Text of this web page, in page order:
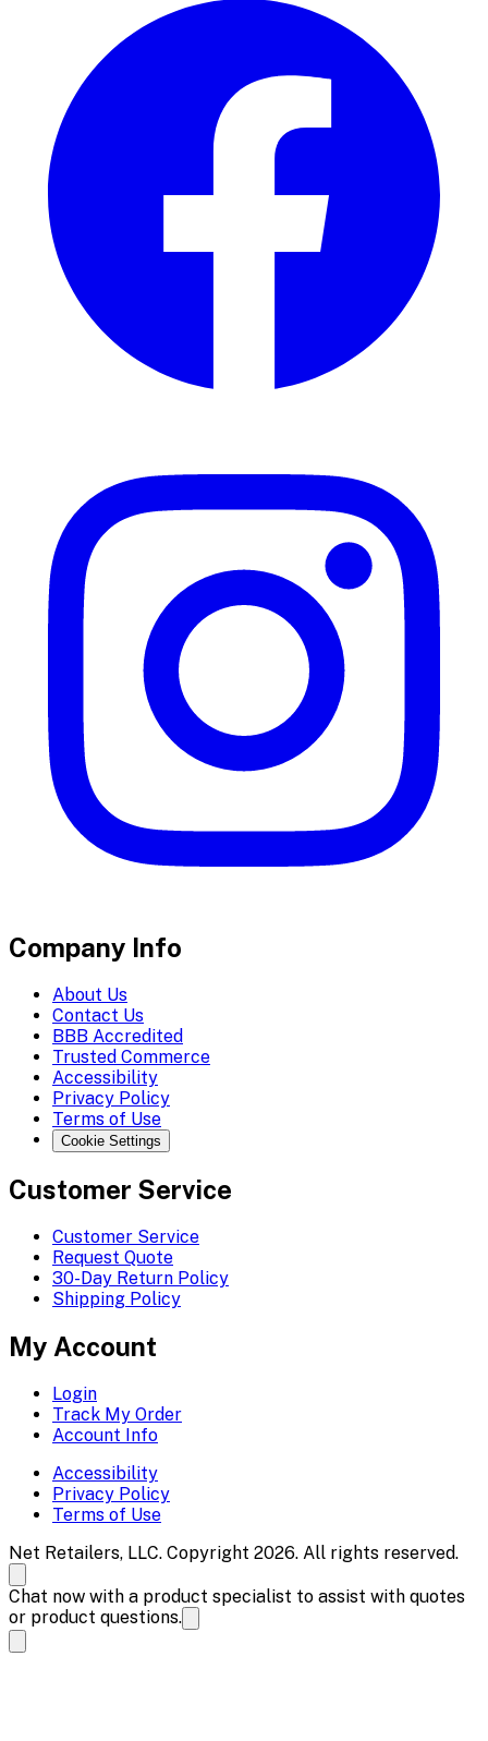
Company Info
About Us
Contact Us
BBB Accredited
Trusted Commerce
Accessibility
Privacy Policy
Terms of Use
Cookie Settings
Customer Service
Customer Service
Request Quote
30-Day Return Policy
Shipping Policy
My Account
Login
Track My Order
Account Info
Accessibility
Privacy Policy
Terms of Use
Net Retailers, LLC. Copyright 2026. All rights reserved.
Chat now with a product specialist to assist with quotes
or product questions.